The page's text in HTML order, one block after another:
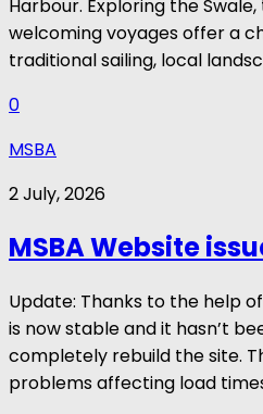
Harbour. Exploring the
welcoming voyages offer a
traditional sailing, local
0
MSBA
2 July, 2026
MSBA Website
Update: Thanks to the help
is now stable and it hasn’t
completely rebuild the site.
problems affecting load